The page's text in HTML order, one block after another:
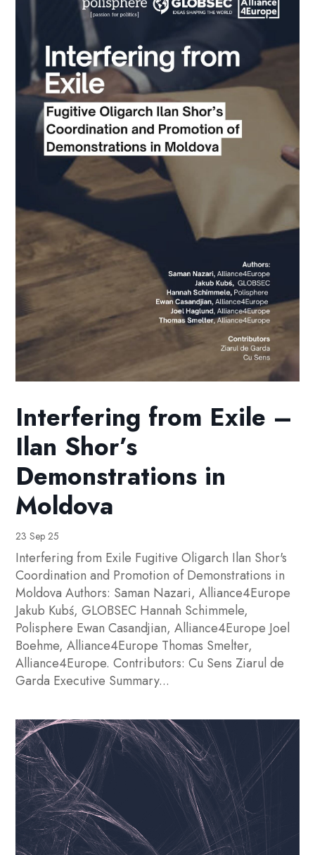
Interfering from Exile –
Ilan Shor’s
Demonstrations in
Moldova
23 Sep 25
Interfering from Exile Fugitive Oligarch Ilan Shor's
Coordination and Promotion of Demonstrations in
Moldova Authors: Saman Nazari, Alliance4Europe
Jakub Kubś, GLOBSEC Hannah Schimmele,
Polisphere Ewan Casandjian, Alliance4Europe Joel
Boehme, Alliance4Europe Thomas Smelter,
Alliance4Europe. Contributors: Cu Sens Ziarul de
Garda Executive Summary...